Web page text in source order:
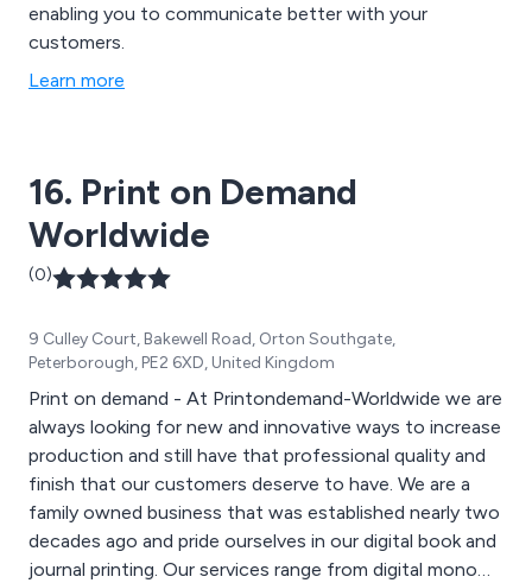
enabling you to communicate better with your
customers.
Learn more
16. Print on Demand
Worldwide
(0)
9 Culley Court, Bakewell Road, Orton Southgate,
Peterborough, PE2 6XD, United Kingdom
Print on demand - At Printondemand-Worldwide we are
always looking for new and innovative ways to increase
production and still have that professional quality and
finish that our customers deserve to have. We are a
family owned business that was established nearly two
decades ago and pride ourselves in our digital book and
journal printing. Our services range from digital mono